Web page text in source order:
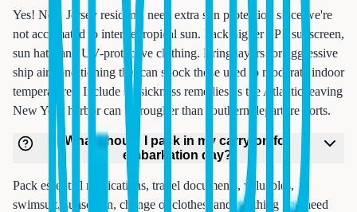
Yes! New Jersey residents need extra sun protection since we're
not acclimated to intense tropical sun. Pack higher SPF sunscreen,
sun hats, and UV-protective clothing. Bring layers for aggressive
ship air conditioning that can shock those used to moderate indoor
temperatures. Include seasickness remedies as the Atlantic leaving
New York harbor can be rougher than southern departure ports.
What should I pack in my carry-on for
embarkation day?
Pack essential medications, travel documents, valuables,
swimsuit, sunscreen, change of clothes, and anything you need